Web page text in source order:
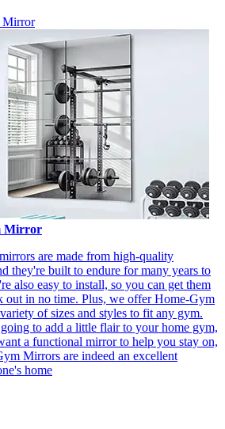
Mirror
Mirror
are made from high-quality
they're built to endure for many years to
also easy to install, so you can get them
out in no time. Plus, we offer Home-Gym
of sizes and styles to fit any gym.
to add a little flair to your home gym,
a functional mirror to help you stay on,
Mirrors are indeed an excellent
home